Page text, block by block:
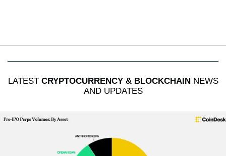
LATEST CRYPTOCURRENCY & BLOCKCHAINNEWS
AND UPDATES